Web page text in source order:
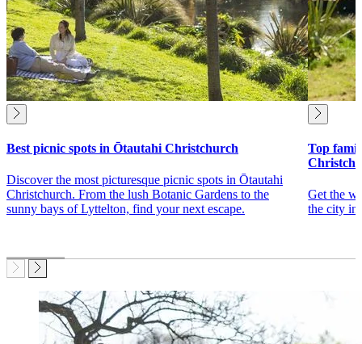
Best picnic spots in Ōtautahi Christchurch
Discover the most picturesque picnic spots in Ōtautahi
Christchurch. From the lush Botanic Gardens to the
sunny bays of Lyttelton, find your next escape.
Top
Get the
the city